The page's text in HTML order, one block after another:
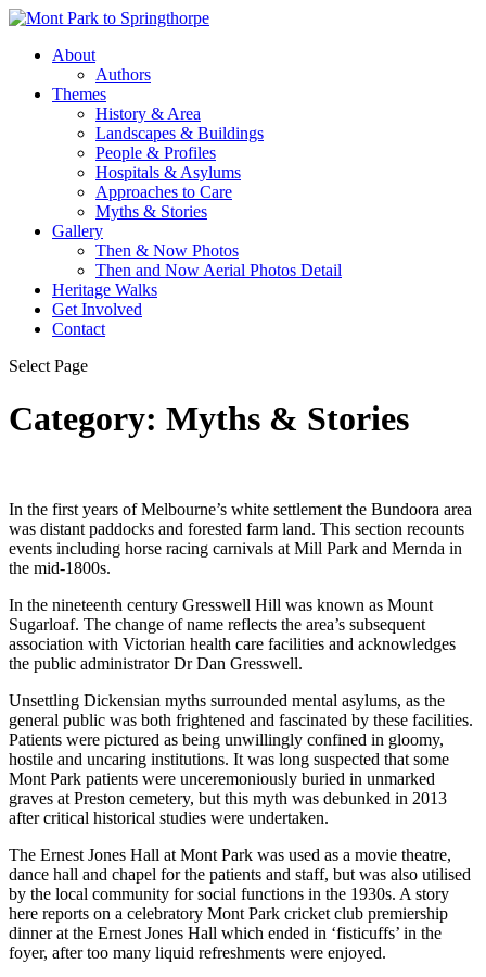
About
Authors
Themes
History & Area
Landscapes & Buildings
People & Profiles
Hospitals & Asylums
Approaches to Care
Myths & Stories
Gallery
Then & Now Photos
Then and Now Aerial Photos Detail
Heritage Walks
Get Involved
Contact
Select Page
Category: Myths & Stories
In the first years of Melbourne’s white settlement the Bundoora area
was distant paddocks and forested farm land. This section recounts
events including horse racing carnivals at Mill Park and Mernda in
the mid-1800s.
In the nineteenth century Gresswell Hill was known as Mount
Sugarloaf. The change of name reflects the area’s subsequent
association with Victorian health care facilities and acknowledges
the public administrator Dr Dan Gresswell.
Unsettling Dickensian myths surrounded mental asylums, as the
general public was both frightened and fascinated by these facilities.
Patients were pictured as being unwillingly confined in gloomy,
hostile and uncaring institutions. It was long suspected that some
Mont Park patients were unceremoniously buried in unmarked
graves at Preston cemetery, but this myth was debunked in 2013
after critical historical studies were undertaken.
The Ernest Jones Hall at Mont Park was used as a movie theatre,
dance hall and chapel for the patients and staff, but was also utilised
by the local community for social functions in the 1930s. A story
here reports on a celebratory Mont Park cricket club premiership
dinner at the Ernest Jones Hall which ended in ‘fisticuffs’ in the
foyer, after too many liquid refreshments were enjoyed.